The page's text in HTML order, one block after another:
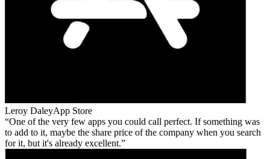
Leroy DaleyApp Store
One of the very few apps you could call perfect. If something was
to add to it, maybe the share price of the company when you search
for it, but it's already excellent.